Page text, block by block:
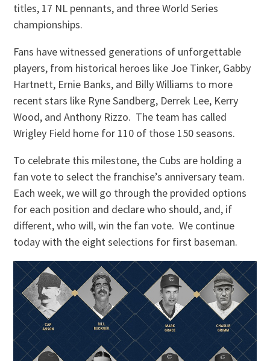
titles, 17 NL pennants, and three World Series
championships.
Fans have witnessed generations of unforgettable
players, from historical heroes like Joe Tinker, Gabby
Hartnett, Ernie Banks, and Billy Williams to more
recent stars like Ryne Sandberg, Derrek Lee, Kerry
Wood, and Anthony Rizzo. The team has called
Wrigley Field home for 110 of those 150 seasons.
To celebrate this milestone, the Cubs are holding a
fan vote to select the franchise’s anniversary team.
Each week, we will go through the provided options
for each position and declare who should, and, if
different, who will, win the fan vote. We continue
today with the eight selections for first baseman.